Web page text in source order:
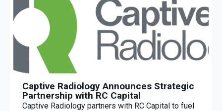
Captive Radiology Announces Strategic
Partnership with RC Capital
Captive Radiology partners with RC Capital to fuel